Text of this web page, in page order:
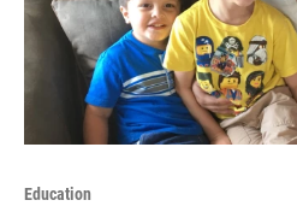
Education